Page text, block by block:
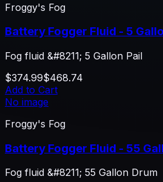
Froggy's Fog
Battery Fogger Fluid - 5
Fog fluid &#8211; 5 Gallon Pail
$374.99$468.74
Add to Cart
No image
Froggy's Fog
Battery Fogger Fluid - 55
Fog fluid &#8211; 55 Gallon Drum